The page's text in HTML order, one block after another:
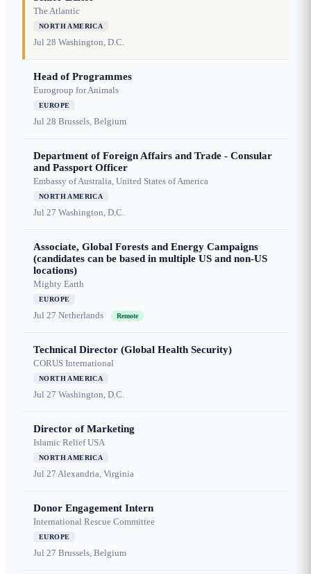
The Atlantic
NORTH AMERICA
Jul 28 Washington, D.C.
Head of Programmes
Eurogroup for Animals
EUROPE
Jul 28 Brussels, Belgium
Department of Foreign Affairs and Trade - Consular
and Passport Officer
Embassy of Australia, United States of America
NORTH AMERICA
Jul 27 Washington, D.C.
Associate, Global Forests and Energy Campaigns
(candidates can be based in multiple US and non-US
locations)
Mighty Earth
EUROPE
Jul 27 Netherlands Remote
Technical Director (Global Health Security)
CORUS International
NORTH AMERICA
Jul 27 Washington, D.C.
Director of Marketing
Islamic Relief USA
NORTH AMERICA
Jul 27 Alexandria, Virginia
Donor Engagement Intern
International Rescue Committee
EUROPE
Jul 27 Brussels, Belgium